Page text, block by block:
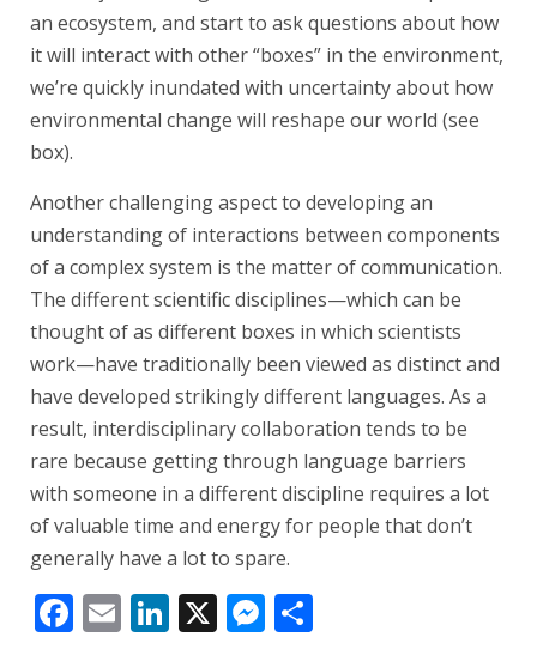
an ecosystem, and start to ask questions about how
it will interact with other “boxes” in the environment,
we’re quickly inundated with uncertainty about how
environmental change will reshape our world (see
box).
Another challenging aspect to developing an
understanding of interactions between components
of a complex system is the matter of communication.
The different scientific disciplines—which can be
thought of as different boxes in which scientists
work—have traditionally been viewed as distinct and
have developed strikingly different languages. As a
result, interdisciplinary collaboration tends to be
rare because getting through language barriers
with someone in a different discipline requires a lot
of valuable time and energy for people that don’t
generally have a lot to spare.
Facebook
EmailLinkedIn
X Messenger